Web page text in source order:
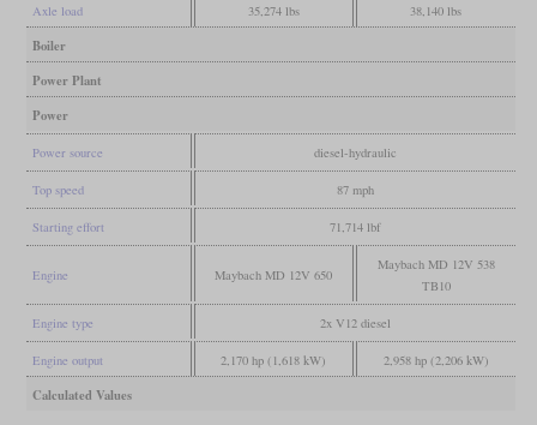
Axle load 35,274 lbs 38,140 lbs
Boiler
Power Plant
Power
Power source diesel-hydraulic
Top speed 87 mph
Starting effort 71,714 lbf
Engine Maybach MD 12V 650
Maybach MD 12V 538
TB10
Engine type 2x V12 diesel
Engine output 2,170 hp (1,618 kW) 2,958 hp (2,206 kW)
Calculated Values